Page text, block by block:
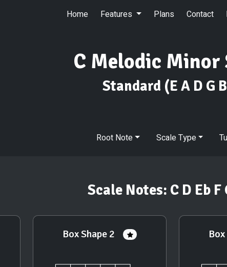
Home Features Plans Contact
C Melodic Minor
Standard (E A D G
Root Note Scale Type
Scale Notes: C D Eb F
Box Shape 2